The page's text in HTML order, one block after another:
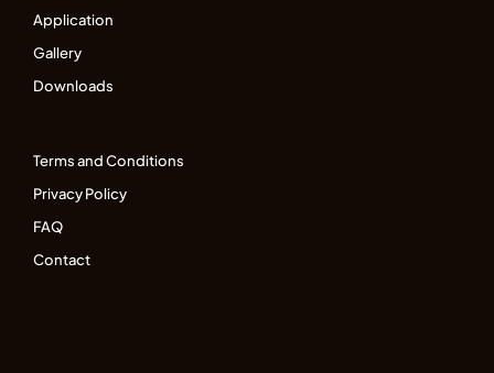
Application
Gallery
Downloads
Terms and Conditions
Privacy Policy
FAQ
Contact